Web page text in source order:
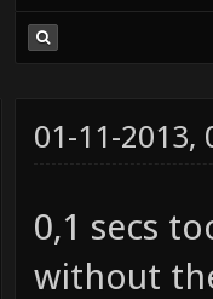
01-11-2013,
0,1 secs
without